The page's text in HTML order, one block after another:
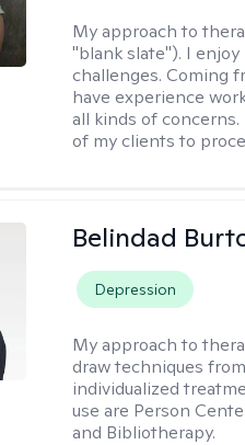
My approach to
"blank slate"). I
challenges. Coming
have experience
all kinds of
of my clients to
Belindad
Depression
My approach to
draw techniques
individualized
use are Person
and Bibliotherapy.